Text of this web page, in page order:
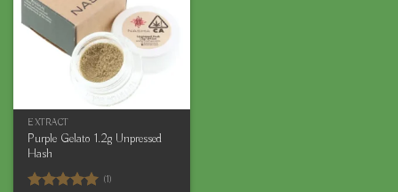
EXTRACT
Purple Gelato 1.2g Unpressed
Hash
(1)